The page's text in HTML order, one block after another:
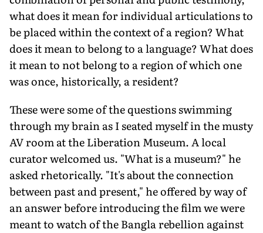
what does it mean for individual articulations to
be placed within the context of a region? What
does it mean to belong to a language? What does
it mean to not belong to a region of which one
was once, historically, a resident?
These were some of the questions swimming
through my brain as I seated myself in the musty
AV room at the Liberation Museum. A local
curator welcomed us. "What is a museum?" he
asked rhetorically. "It's about the connection
between past and present," he offered by way of
an answer before introducing the film we were
meant to watch of the Bangla rebellion against